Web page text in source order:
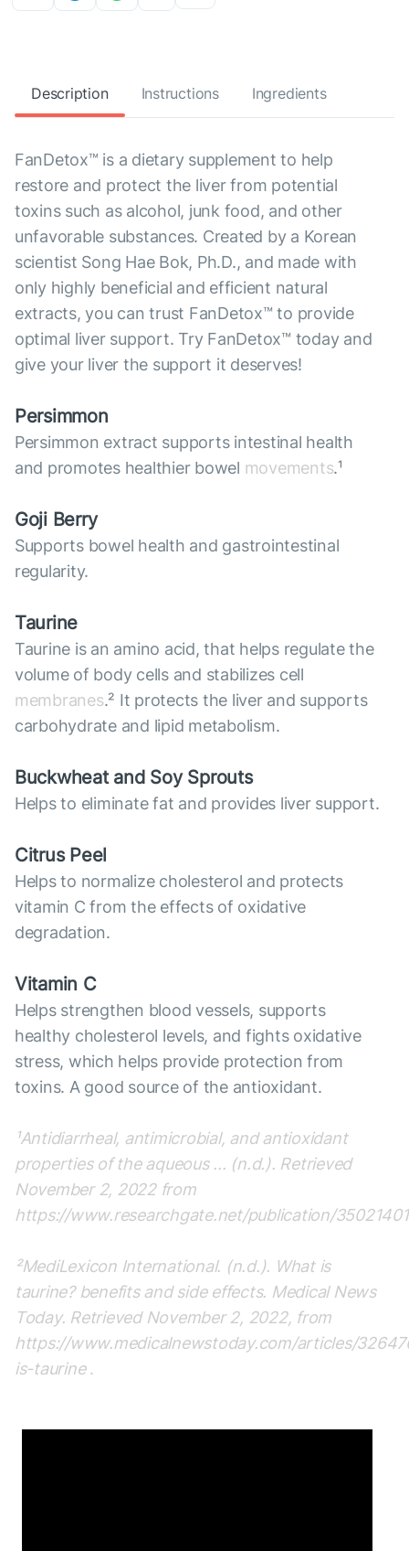
Description Instructions Ingredients
FanDetox™ is a dietary supplement to help
restore and protect the liver from potential
toxins such as alcohol, junk food, and other
unfavorable substances. Created by a Korean
scientist Song Hae Bok, Ph.D., and made with
only highly beneficial and efficient natural
extracts, you can trust FanDetox™ to provide
optimal liver support. Try FanDetox™ today and
give your liver the support it deserves!
Persimmon
Persimmon extract supports intestinal health
and promotes healthier bowel movements.¹
Goji Berry
Supports bowel health and gastrointestinal
regularity.
Taurine
Taurine is an amino acid, that helps regulate the
volume of body cells and stabilizes cell
membranes.² It protects the liver and supports
carbohydrate and lipid metabolism.
Buckwheat and Soy Sprouts
Helps to eliminate fat and provides liver support.
Citrus Peel
Helps to normalize cholesterol and protects
vitamin C from the effects of oxidative
degradation.
Vitamin C
Helps strengthen blood vessels, supports
healthy cholesterol levels, and fights oxidative
stress, which helps provide protection from
toxins. A good source of the antioxidant.
¹Antidiarrheal, antimicrobial, and antioxidant
properties of the aqueous ... (n.d.). Retrieved
November 2, 2022 from
https://www.researchgate.net/publication/
²MediLexicon International. (n.d.). What is
taurine? benefits and side effects. Medical News
Today. Retrieved November 2, 2022, from
https://www.medicalnewstoday.com/articles/
is-taurine.